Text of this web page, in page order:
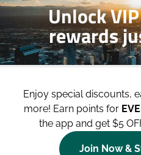
Shop
Deals
Categories
Unlock
rewards
Enjoy special discounts,
more! Earn points for
the app and get $5
Join Now &